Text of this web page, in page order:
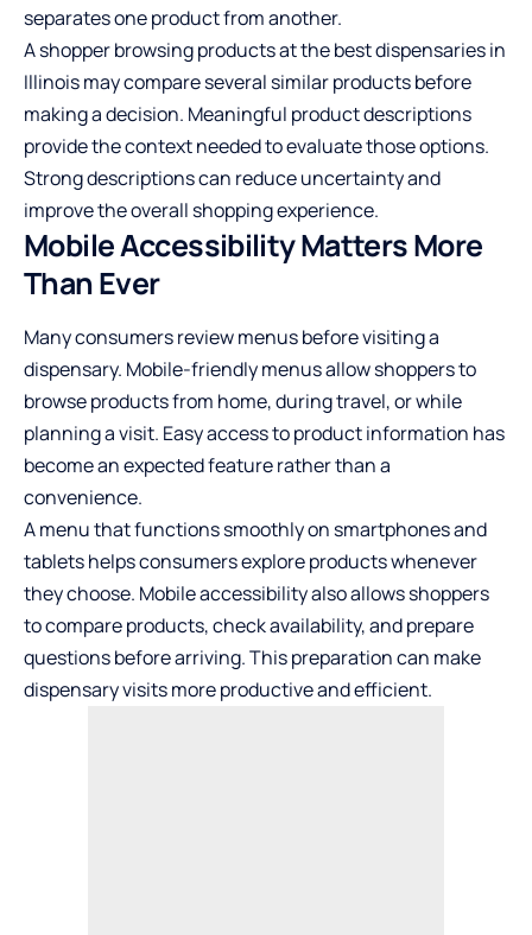
separates one product from another.
A shopper browsing products at the best dispensaries in
Illinois may compare several similar products before
making a decision. Meaningful product descriptions
provide the context needed to evaluate those options.
Strong descriptions can reduce uncertainty and
improve the overall shopping experience.
Mobile Accessibility Matters More
Than Ever
Many consumers review menus before visiting a
dispensary. Mobile-friendly menus allow shoppers to
browse products from home, during travel, or while
planning a visit. Easy access to product information has
become an expected feature rather than a
convenience.
A menu that functions smoothly on smartphones and
tablets helps consumers explore products whenever
they choose. Mobile accessibility also allows shoppers
to compare products, check availability, and prepare
questions before arriving. This preparation can make
dispensary visits more productive and efficient.